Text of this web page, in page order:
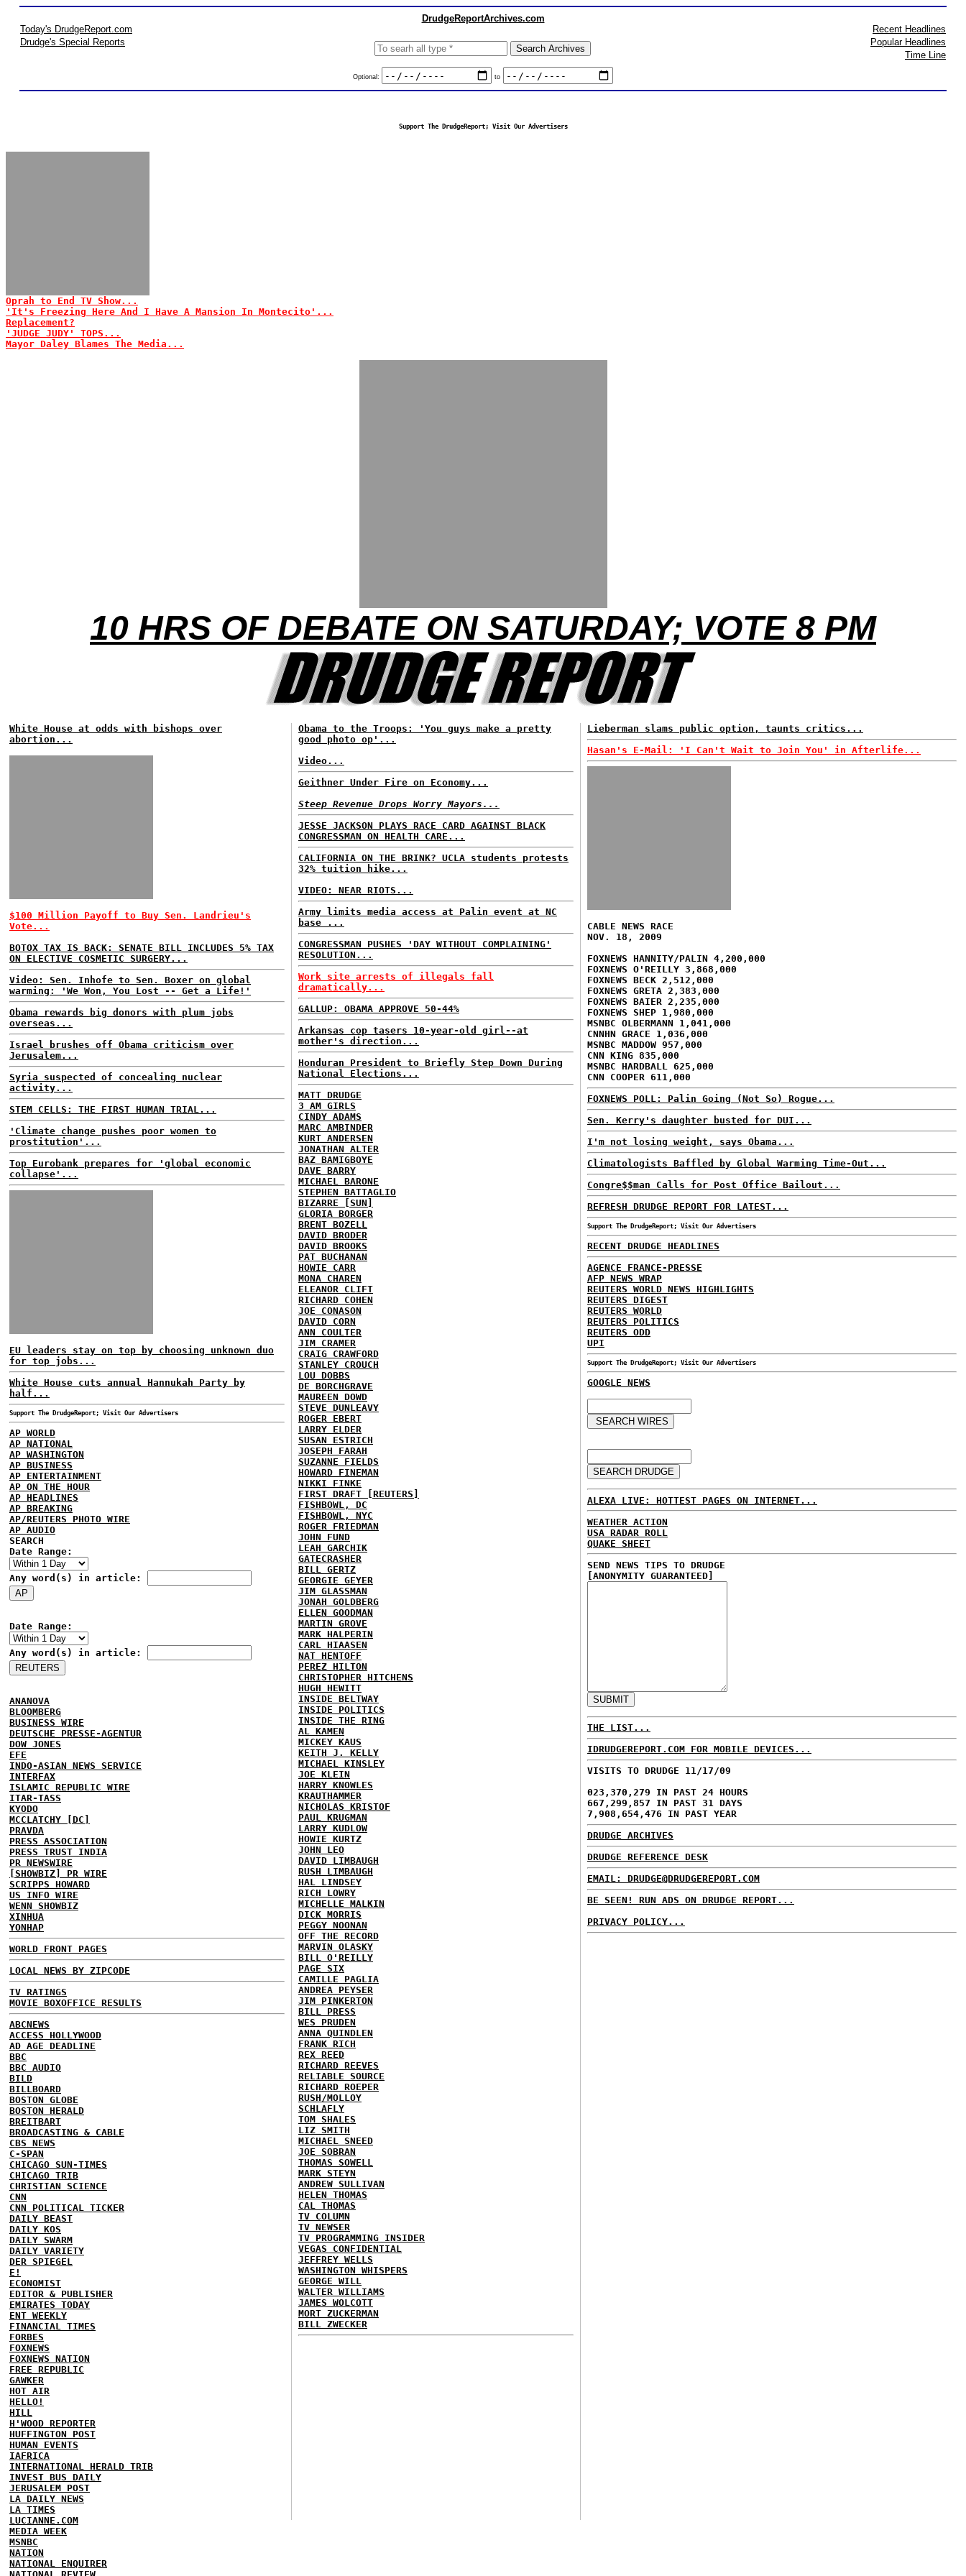
DrudgeReportArchives.com
Today's DrudgeReport.com
Drudge's Special Reports
Optional: to
Recent Headlines
Popular Headlines
Time Line
Support The DrudgeReport; Visit Our Advertisers
Oprah to End TV Show...
'It's Freezing Here And I Have A Mansion In Montecito'...
Replacement?
'JUDGE JUDY' TOPS...
Mayor Daley Blames The Media...
10 HRS OF DEBATE ON SATURDAY; VOTE 8 PM
White House at odds with bishops over
abortion...
$100 Million Payoff to Buy Sen. Landrieu's
Vote...
BOTOX TAX IS BACK: SENATE BILL INCLUDES 5% TAX
ON ELECTIVE COSMETIC SURGERY...
Video: Sen. Inhofe to Sen. Boxer on global
warming: 'We Won, You Lost -- Get a Life!'
Obama rewards big donors with plum jobs
overseas...
Israel brushes off Obama criticism over
Jerusalem...
Syria suspected of concealing nuclear
activity...
STEM CELLS: THE FIRST HUMAN TRIAL...
'Climate change pushes poor women to
prostitution'...
Top Eurobank prepares for 'global economic
collapse'...
EU leaders stay on top by choosing unknown duo
for top jobs...
White House cuts annual Hannukah Party by
half...
Support The DrudgeReport; Visit Our Advertisers
AP WORLD
AP NATIONAL
AP WASHINGTON
AP BUSINESS
AP ENTERTAINMENT
AP ON THE HOUR
AP HEADLINES
AP BREAKING
AP/REUTERS PHOTO WIRE
AP AUDIO
SEARCH
Date Range:
Any word(s) in article:
Date Range:
Any word(s) in article:
ANANOVA
BLOOMBERG
BUSINESS WIRE
DEUTSCHE PRESSE-AGENTUR
DOW JONES
EFE
INDO-ASIAN NEWS SERVICE
INTERFAX
ISLAMIC REPUBLIC WIRE
ITAR-TASS
KYODO
MCCLATCHY [DC]
PRAVDA
PRESS ASSOCIATION
PRESS TRUST INDIA
PR NEWSWIRE
[SHOWBIZ] PR WIRE
SCRIPPS HOWARD
US INFO WIRE
WENN SHOWBIZ
XINHUA
YONHAP
WORLD FRONT PAGES
LOCAL NEWS BY ZIPCODE
TV RATINGS
MOVIE BOXOFFICE RESULTS
ABCNEWS
ACCESS HOLLYWOOD
AD AGE DEADLINE
BBC
BBC AUDIO
BILD
BILLBOARD
BOSTON GLOBE
BOSTON HERALD
BREITBART
BROADCASTING & CABLE
CBS NEWS
C-SPAN
CHICAGO SUN-TIMES
CHICAGO TRIB
CHRISTIAN SCIENCE
CNN
CNN POLITICAL TICKER
DAILY BEAST
DAILY KOS
DAILY SWARM
DAILY VARIETY
DER SPIEGEL
E!
ECONOMIST
EDITOR & PUBLISHER
EMIRATES TODAY
ENT WEEKLY
FINANCIAL TIMES
FORBES
FOXNEWS
FOXNEWS NATION
FREE REPUBLIC
GAWKER
HOT AIR
HELLO!
HILL
H'WOOD REPORTER
HUFFINGTON POST
HUMAN EVENTS
IAFRICA
INTERNATIONAL HERALD TRIB
INVEST BUS DAILY
JERUSALEM POST
LA DAILY NEWS
LA TIMES
LUCIANNE.COM
MEDIA WEEK
MSNBC
NATION
NATIONAL ENQUIRER
Obama to the Troops: 'You guys make a pretty
good photo op'...
Video...
Geithner Under Fire on Economy...
Steep Revenue Drops Worry Mayors...
JESSE JACKSON PLAYS RACE CARD AGAINST BLACK
CONGRESSMAN ON HEALTH CARE...
CALIFORNIA ON THE BRINK? UCLA students protests
32% tuition hike...
VIDEO: NEAR RIOTS...
Army limits media access at Palin event at NC
base ...
CONGRESSMAN PUSHES 'DAY WITHOUT COMPLAINING'
RESOLUTION...
Work site arrests of illegals fall
dramatically...
GALLUP: OBAMA APPROVE 50-44%
Arkansas cop tasers 10-year-old girl--at
mother's direction...
Honduran President to Briefly Step Down During
National Elections...
MATT DRUDGE
3 AM GIRLS
CINDY ADAMS
MARC AMBINDER
KURT ANDERSEN
JONATHAN ALTER
BAZ BAMIGBOYE
DAVE BARRY
MICHAEL BARONE
STEPHEN BATTAGLIO
BIZARRE [SUN]
GLORIA BORGER
BRENT BOZELL
DAVID BRODER
DAVID BROOKS
PAT BUCHANAN
HOWIE CARR
MONA CHAREN
ELEANOR CLIFT
RICHARD COHEN
JOE CONASON
DAVID CORN
ANN COULTER
JIM CRAMER
CRAIG CRAWFORD
STANLEY CROUCH
LOU DOBBS
DE BORCHGRAVE
MAUREEN DOWD
STEVE DUNLEAVY
ROGER EBERT
LARRY ELDER
SUSAN ESTRICH
JOSEPH FARAH
SUZANNE FIELDS
HOWARD FINEMAN
NIKKI FINKE
FIRST DRAFT [REUTERS]
FISHBOWL, DC
FISHBOWL, NYC
ROGER FRIEDMAN
JOHN FUND
LEAH GARCHIK
GATECRASHER
BILL GERTZ
GEORGIE GEYER
JIM GLASSMAN
JONAH GOLDBERG
ELLEN GOODMAN
MARTIN GROVE
MARK HALPERIN
CARL HIAASEN
NAT HENTOFF
PEREZ HILTON
CHRISTOPHER HITCHENS
HUGH HEWITT
INSIDE BELTWAY
INSIDE POLITICS
INSIDE THE RING
AL KAMEN
MICKEY KAUS
KEITH J. KELLY
MICHAEL KINSLEY
JOE KLEIN
HARRY KNOWLES
KRAUTHAMMER
NICHOLAS KRISTOF
PAUL KRUGMAN
LARRY KUDLOW
HOWIE KURTZ
JOHN LEO
DAVID LIMBAUGH
RUSH LIMBAUGH
HAL LINDSEY
RICH LOWRY
MICHELLE MALKIN
DICK MORRIS
PEGGY NOONAN
OFF THE RECORD
MARVIN OLASKY
BILL O'REILLY
PAGE SIX
CAMILLE PAGLIA
ANDREA PEYSER
JIM PINKERTON
BILL PRESS
WES PRUDEN
ANNA QUINDLEN
FRANK RICH
REX REED
RICHARD REEVES
RELIABLE SOURCE
RICHARD ROEPER
RUSH/MOLLOY
SCHLAFLY
TOM SHALES
LIZ SMITH
MICHAEL SNEED
JOE SOBRAN
THOMAS SOWELL
MARK STEYN
ANDREW SULLIVAN
HELEN THOMAS
CAL THOMAS
TV COLUMN
TV NEWSER
TV PROGRAMMING INSIDER
VEGAS CONFIDENTIAL
JEFFREY WELLS
WASHINGTON WHISPERS
GEORGE WILL
WALTER WILLIAMS
JAMES WOLCOTT
MORT ZUCKERMAN
BILL ZWECKER
Lieberman slams public option, taunts critics...
Hasan's E-Mail: 'I Can't Wait to Join You' in Afterlife...
CABLE NEWS RACE
NOV. 18, 2009
FOXNEWS HANNITY/PALIN 4,200,000
FOXNEWS O'REILLY 3,868,000
FOXNEWS BECK 2,512,000
FOXNEWS GRETA 2,383,000
FOXNEWS BAIER 2,235,000
FOXNEWS SHEP 1,980,000
MSNBC OLBERMANN 1,041,000
CNNHN GRACE 1,036,000
MSNBC MADDOW 957,000
CNN KING 835,000
MSNBC HARDBALL 625,000
CNN COOPER 611,000
FOXNEWS POLL: Palin Going (Not So) Rogue...
Sen. Kerry's daughter busted for DUI...
I'm not losing weight, says Obama...
Climatologists Baffled by Global Warming Time-Out...
Congre$$man Calls for Post Office Bailout...
REFRESH DRUDGE REPORT FOR LATEST...
Support The DrudgeReport; Visit Our Advertisers
RECENT DRUDGE HEADLINES
AGENCE FRANCE-PRESSE
AFP NEWS WRAP
REUTERS WORLD NEWS HIGHLIGHTS
REUTERS DIGEST
REUTERS WORLD
REUTERS POLITICS
REUTERS ODD
UPI
Support The DrudgeReport; Visit Our Advertisers
GOOGLE NEWS
ALEXA LIVE: HOTTEST PAGES ON INTERNET...
WEATHER ACTION
USA RADAR ROLL
QUAKE SHEET
SEND NEWS TIPS TO DRUDGE
[ANONYMITY GUARANTEED]
THE LIST...
IDRUDGEREPORT.COM FOR MOBILE DEVICES...
VISITS TO DRUDGE 11/17/09
023,370,279 IN PAST 24 HOURS
667,299,857 IN PAST 31 DAYS
7,908,654,476 IN PAST YEAR
DRUDGE ARCHIVES
DRUDGE REFERENCE DESK
EMAIL: DRUDGE@DRUDGEREPORT.COM
BE SEEN! RUN ADS ON DRUDGE REPORT...
PRIVACY POLICY...